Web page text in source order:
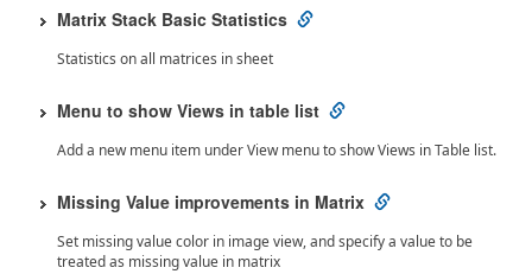
Matrix Stack Basic Statistics
Statistics on all matrices in sheet
Menu to show Views in table list
Add a new menu item under View menu to show Views in Table list.
Missing Value improvements in Matrix
Set missing value color in image view, and specify a value to be
treated as missing value in matrix